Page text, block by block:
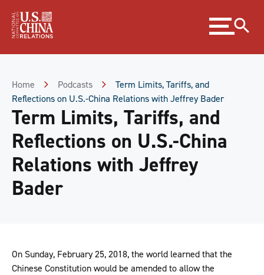
Content
Expand
menu
Home Podcasts
Term Limits, Tariffs, and
Reflections on U.S.-China Relations with Jeffrey Bader
Term Limits, Tariffs, and
Reflections on U.S.-China
Relations with Jeffrey
Bader
On Sunday, February 25, 2018, the world learned that the
Chinese Constitution would be amended to allow the